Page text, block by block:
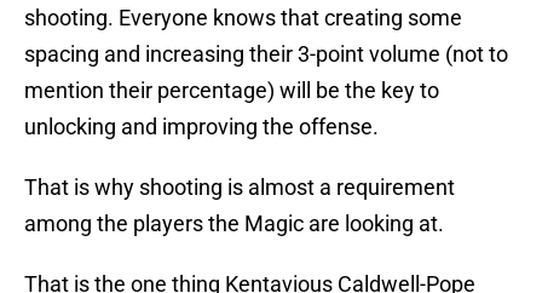
shooting. Everyone knows that creating some
spacing and increasing their 3-point volume (not to
mention their percentage) will be the key to
unlocking and improving the offense.
That is why shooting is almost a requirement
among the players the Magic are looking at.
That is the one thing Kentavious Caldwell-Pope